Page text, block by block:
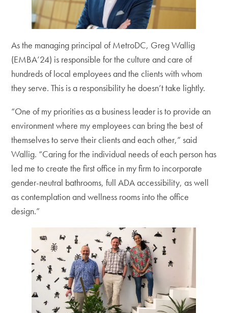
As the managing principal of MetroDC, Greg Wallig
(EMBA’24) is responsible for the culture and care of
hundreds of local employees and the clients with whom
they serve. This is a responsibility he doesn’t take lightly.
“One of my priorities as a business leader is to provide an
environment where my employees can bring the best of
themselves to serve their clients and each other,” said
Wallig. “Caring for the individual needs of each person has
led me to create the first office in my firm to incorporate
gender-neutral bathrooms, full ADA accessibility, as well
as contemplation and wellness rooms into the office
design.”